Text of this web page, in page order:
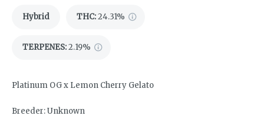
Hybrid THC:24.31%
TERPENES:2.19%
Platinum OG x Lemon Cherry Gelato
Breeder: Unknown